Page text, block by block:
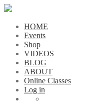
HOME
Events
Shop
VIDEOS
BLOG
ABOUT
Online Classes
Log in